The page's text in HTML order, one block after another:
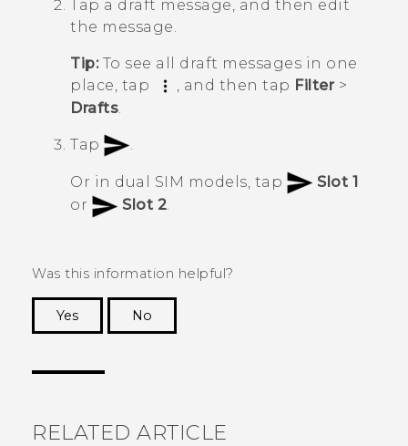
Tap a draft message, and then edit
the message.
Tip:To see all draft messages in one
place, tap
, and then tap Filter>
Drafts.
Tap .
Or in dual SIM models, tap
Slot 1
or
Slot 2.
Was this information helpful?
Yes
No
RELATED ARTICLE